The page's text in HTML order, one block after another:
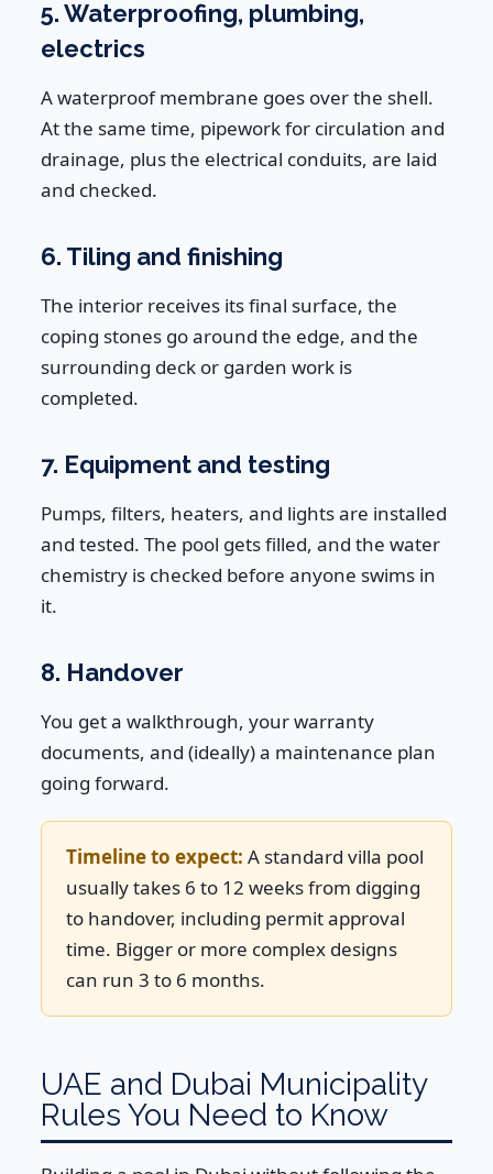
5. Waterproofing, plumbing,
electrics
A waterproof membrane goes over the shell.
At the same time, pipework for circulation and
drainage, plus the electrical conduits, are laid
and checked.
6. Tiling and finishing
The interior receives its final surface, the
coping stones go around the edge, and the
surrounding deck or garden work is
completed.
7. Equipment and testing
Pumps, filters, heaters, and lights are installed
and tested. The pool gets filled, and the water
chemistry is checked before anyone swims in
it.
8. Handover
You get a walkthrough, your warranty
documents, and (ideally) a maintenance plan
going forward.
Timeline to expect: A standard villa pool
usually takes 6 to 12 weeks from digging
to handover, including permit approval
time. Bigger or more complex designs
can run 3 to 6 months.
UAE and Dubai Municipality
Rules You Need to Know